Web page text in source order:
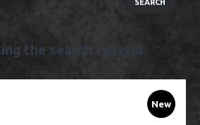
the search criteria
New